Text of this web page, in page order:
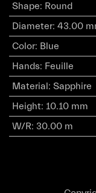
Shape: Round
Diameter: 43.00
Color: Blue
Hands: Feuille
Material: Sapphire
Height: 10.10 mm
W/R: 30.00 m